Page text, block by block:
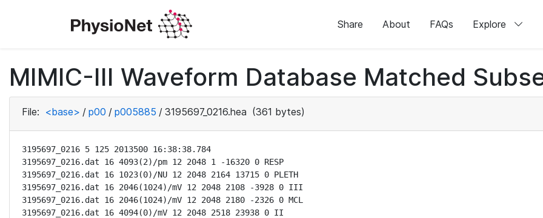
Share About FAQs Explore
MIMIC-III Waveform Database Matched
File: <base> / p00 / p005885 / 3195697_0216.hea (361 bytes)
3195697_0216 5 125 2013500 16:38:38.784
3195697_0216.dat 16 4093(2)/pm 12 2048 1 -16320 0 RESP
3195697_0216.dat 16 1023(0)/NU 12 2048 2164 13715 0 PLETH
3195697_0216.dat 16 2046(1024)/mV 12 2048 2108 -3928 0 III
3195697_0216.dat 16 2046(1024)/mV 12 2048 2180 -2326 0 MCL
3195697_0216.dat 16 4094(0)/mV 12 2048 2518 23938 0 II